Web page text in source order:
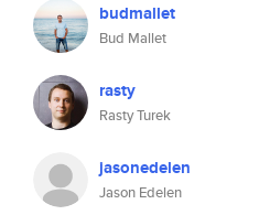
budmallet
Bud Mallet
rasty
Rasty Turek
jasonedelen
Jason Edelen